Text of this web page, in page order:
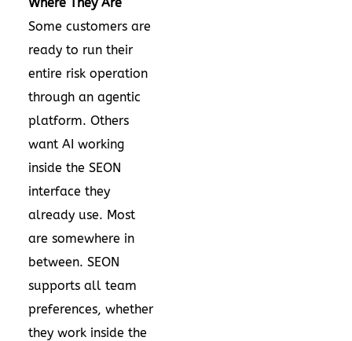
Some customers are
ready to run their
entire risk operation
through an agentic
platform. Others
want AI working
inside the SEON
interface they
already use. Most
are somewhere in
between. SEON
supports all team
preferences, whether
they work inside the